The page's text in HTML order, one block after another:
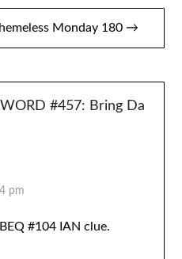
Monday 180 →
#457: Bring Da
pm
#104 IAN clue.